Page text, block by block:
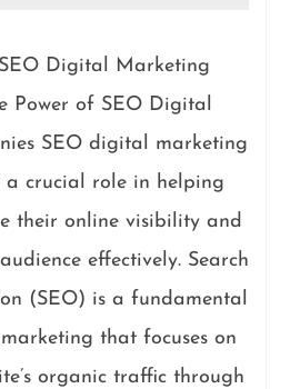
Digital Marketing
Power of SEO Digital
SEO digital marketing
a crucial role in helping
their online visibility and
effectively. Search
(SEO) is a fundamental
that focuses on
organic traffic through